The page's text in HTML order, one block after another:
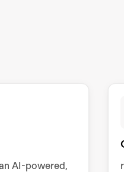
AI-powered,